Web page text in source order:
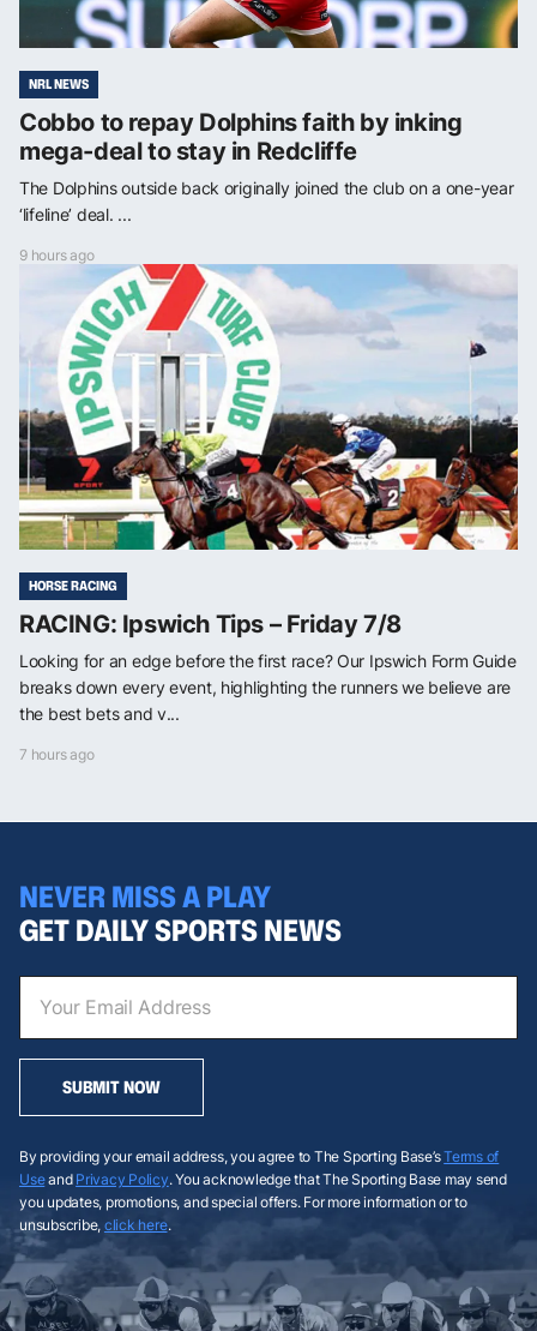
NRL NEWS
Cobbo to repay Dolphins faith by inking
mega-deal to stay in Redcliffe
The Dolphins outside back originally joined the club on a one-year
‘lifeline’ deal. ...
9 hours ago
HORSE RACING
RACING: Ipswich Tips – Friday 7/8
Looking for an edge before the first race? Our Ipswich Form Guide
breaks down every event, highlighting the runners we believe are
the best bets and v...
7 hours ago
NEVER MISS A PLAY
GET DAILY SPORTS NEWS
SUBMIT NOW
By providing your email address, you agree to The Sporting Base’sTerms of
Useand Privacy Policy. You acknowledge that The Sporting Base may send
you updates, promotions, and special offers. For more information or to
unsubscribe, click here.